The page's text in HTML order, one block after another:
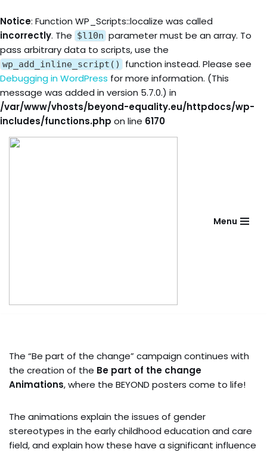
Notice: Function WP_Scripts::localize was called
incorrectly. The $l10n parameter must be an array. To
pass arbitrary data to scripts, use the
wp_add_inline_script()
function instead. Please see
Debugging in WordPress for more information. (This
message was added in version 5.7.0.) in
/var/www/vhosts/beyond-equality.eu/httpdocs/wp-
includes/functions.php on line 6170
Menu
The “Be part of the change” campaign continues with
the creation of the Be part of the change
Animations, where the BEYOND posters come to life!
The animations explain the issues of gender
stereotypes in the early childhood education and care
field, and explain how these have a significant influence